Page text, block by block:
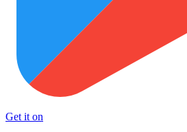
Get it on